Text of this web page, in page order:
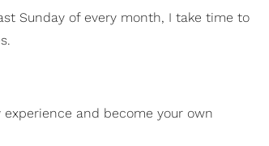
Sunday of every month, I take time to
and become your own